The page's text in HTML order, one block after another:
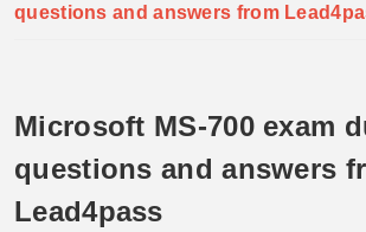
questions and answers from
Microsoft MS-700 exam
questions and answers
Lead4pass